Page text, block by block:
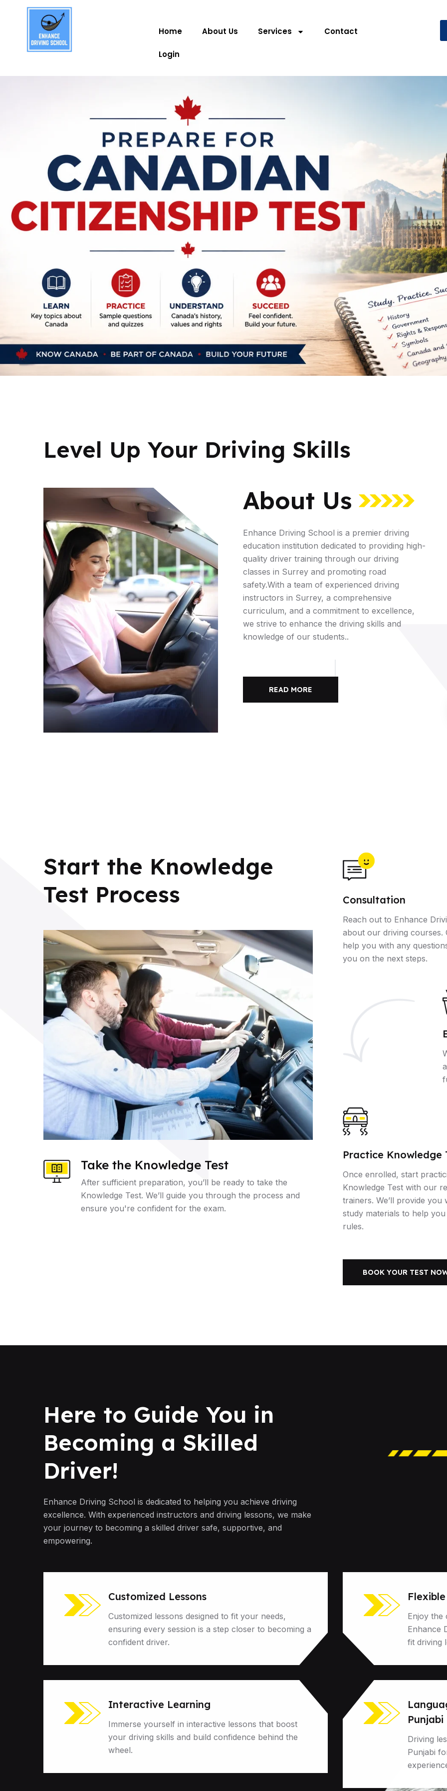
Home About Us Services Contact
Login
Level Up Your Driving Skills
About Us
Enhance Driving School is a premier driving
education institution dedicated to providing high-
quality driver training through our driving
classes in Surrey and promoting road
safety.With a team of experienced driving
instructors in Surrey, a comprehensive
curriculum, and a commitment to excellence,
we strive to enhance the driving skills and
knowledge of our students..
READ MORE
Start the Knowledge
Test Process
Take the Knowledge Test
After sufficient preparation, you’ll be ready to take the
Knowledge Test. We’ll guide you through the process and
ensure you're confident for the exam.
Consultation
Reach out to Enhance
about our driving courses.
help you with any
you on the next steps.
Practice Knowledge
Once enrolled, start
Knowledge Test with our
trainers. We’ll provide you
study materials to help
rules.
BOOK YOUR TEST
Here to Guide You in
Becoming a Skilled
Driver!
Enhance Driving School is dedicated to helping you achieve driving
excellence. With experienced instructors and driving lessons, we make
your journey to becoming a skilled driver safe, supportive, and
empowering.
Customized Lessons
Customized lessons designed to fit your needs,
ensuring every session is a step closer to becoming a
confident driver.
Enjoy the
Enhance
fit driving
Interactive Learning
Immerse yourself in interactive lessons that boost
your driving skills and build confidence behind the
wheel.
Driving
Punjabi